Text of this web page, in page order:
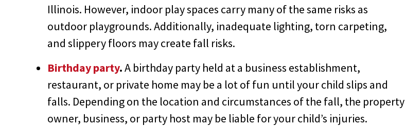
Illinois. However, indoor play spaces carry many of the same risks as
outdoor playgrounds. Additionally, inadequate lighting, torn carpeting,
and slippery floors may create fall risks.
Birthday party.A birthday party held at a business establishment,
restaurant, or private home may be a lot of fun until your child slips and
falls. Depending on the location and circumstances of the fall, the property
owner, business, or party host may be liable for your child’s injuries.